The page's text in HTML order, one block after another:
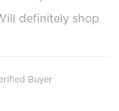
definitely shop
Buyer